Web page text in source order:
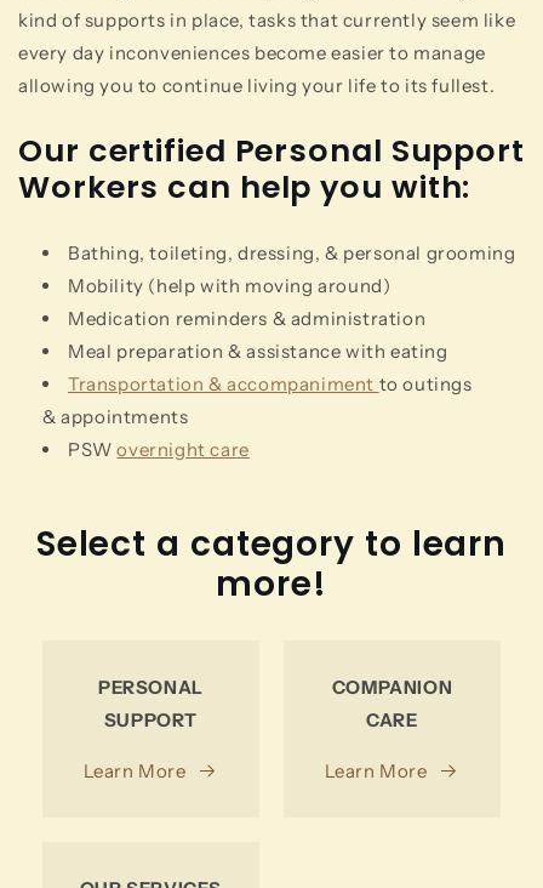
kind of supports in place, tasks that currently seem like
every day inconveniences become easier to manage
allowing you to continue living your life to its fullest.
Our certified Personal Support
Workers can help you with:
Bathing, toileting, dressing, & personal grooming
Mobility (help with moving around)
Medication reminders & administration
Meal preparation & assistance with eating
Transportation & accompaniment to outings
& appointments
PSW overnight care
Select a category to learn
more!
PERSONAL
SUPPORT
Learn More
COMPANION
CARE
Learn More